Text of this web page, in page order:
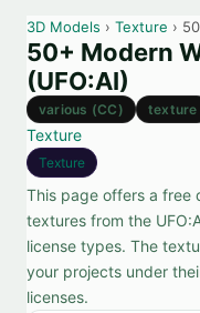
3D Models › Texture ›
50+ Modern
(UFO:AI)
various (CC) texture
Texture
Texture
This page offers a free
textures from the
license types. The
your projects under
licenses.